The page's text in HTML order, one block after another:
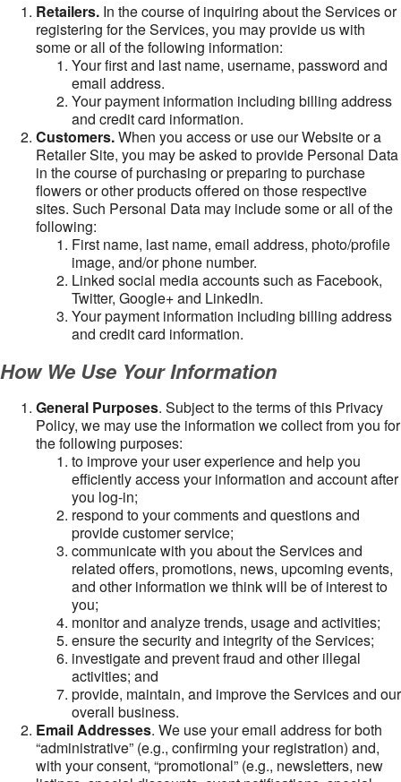
Retailers. In the course of inquiring about the Services or
registering for the Services, you may provide us with
some or all of the following information:
Your first and last name, username, password and
email address.
Your payment information including billing address
and credit card information.
Customers.When you access or use our Website or a
Retailer Site, you may be asked to provide Personal Data
in the course of purchasing or preparing to purchase
flowers or other products offered on those respective
sites. Such Personal Data may include some or all of the
following:
First name, last name, email address, photo/profile
image, and/or phone number.
Linked social media accounts such as Facebook,
Twitter, Google+ and LinkedIn.
Your payment information including billing address
and credit card information.
How We Use Your Information
General Purposes. Subject to the terms of this Privacy
Policy, we may use the information we collect from you for
the following purposes:
to improve your user experience and help you
efficiently access your information and account after
you log-in;
respond to your comments and questions and
provide customer service;
communicate with you about the Services and
related offers, promotions, news, upcoming events,
and other information we think will be of interest to
you;
monitor and analyze trends, usage and activities;
ensure the security and integrity of the Services;
investigate and prevent fraud and other illegal
activities; and
provide, maintain, and improve the Services and our
overall business.
Email Addresses. We use your email address for both
“administrative” (e.g., confirming your registration) and,
with your consent, “promotional” (e.g., newsletters, new